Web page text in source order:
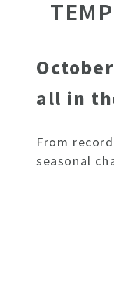
all in
From
seasonal